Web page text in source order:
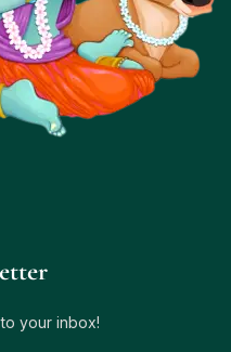
your inbox!